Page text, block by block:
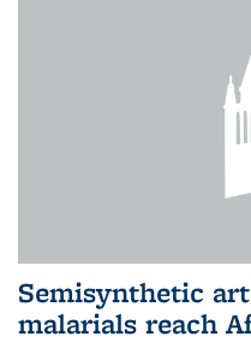
Semisynthetic
malarials reach